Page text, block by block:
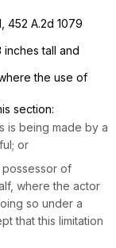
452 A.2d 1079
inches tall and
the use of
section:
is being made by a
or
of
where the actor
so under a
that this limitation